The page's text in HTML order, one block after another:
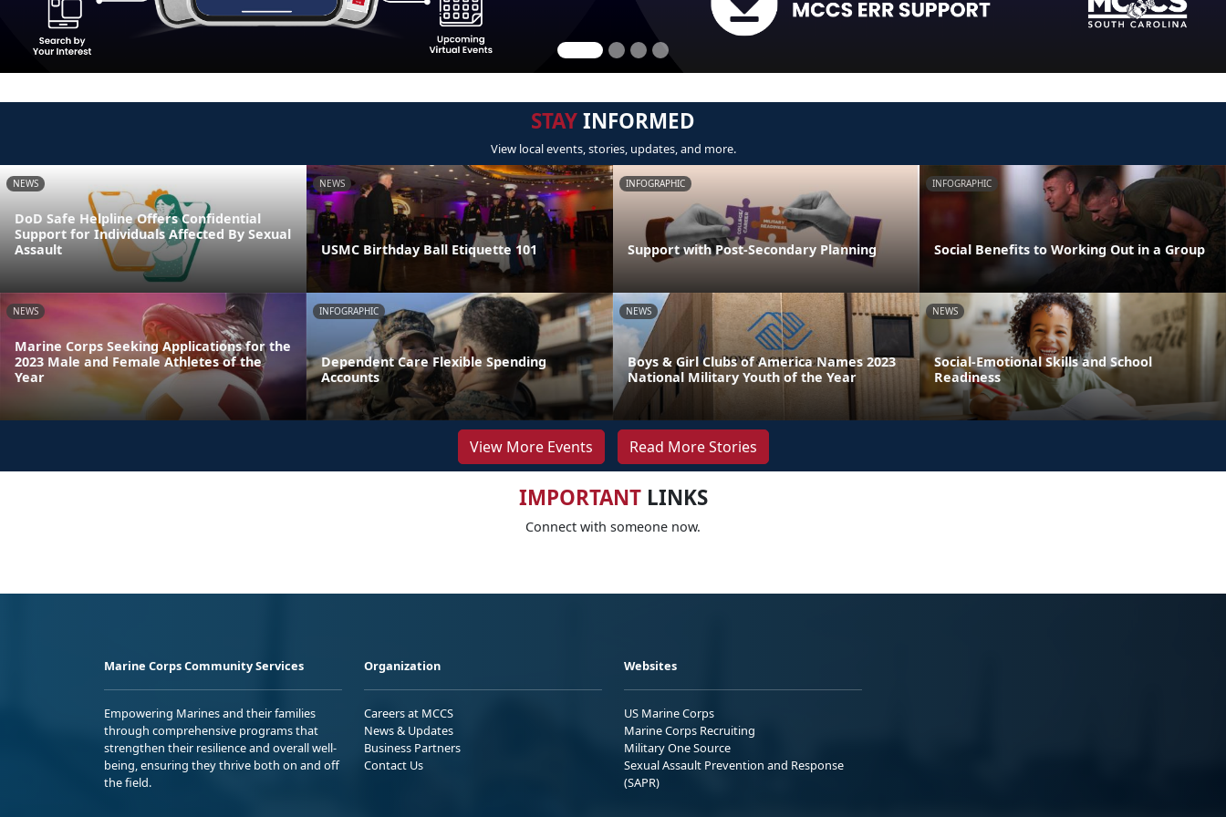
STAYINFORMED
View local events, stories, updates, and more.
NEWS
DoD Safe Helpline Offers Confidential
Support for Individuals Affected By Sexual
Assault
NEWS
USMC Birthday Ball Etiquette 101
INFOGRAPHIC
Support with Post-Secondary Planning
INFOGRAPHIC
Social Benefits to Working Out in a Group
NEWS
Marine Corps Seeking Applications for the
2023 Male and Female Athletes of the
Year
INFOGRAPHIC
Dependent Care Flexible Spending
Accounts
NEWS
Boys & Girl Clubs of America Names 2023
National Military Youth of the Year
NEWS
Social-Emotional Skills and School
Readiness
View More Events Read More Stories
IMPORTANTLINKS
Connect with someone now.
Marine Corps Community Services
Empowering Marines and their families
through comprehensive programs that
strengthen their resilience and overall well-
being, ensuring they thrive both on and off
the field.
Organization
Careers at MCCS
News & Updates
Business Partners
Contact Us
Websites
US Marine Corps
Marine Corps Recruiting
Military One Source
Sexual Assault Prevention and Response
(SAPR)